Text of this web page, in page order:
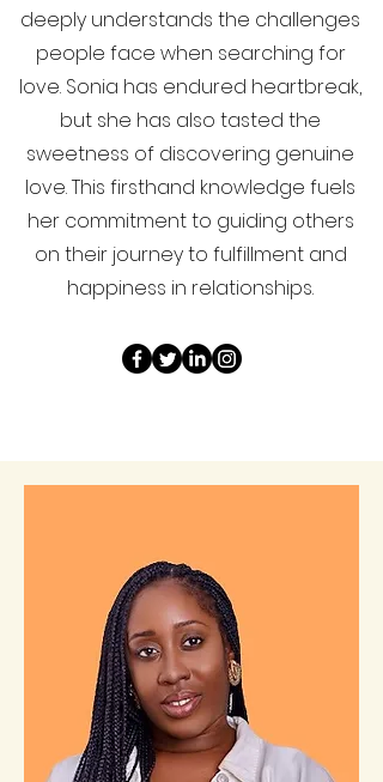
deeply understands the challenges
people face when searching for
love. Sonia has endured heartbreak,
but she has also tasted the
sweetness of discovering genuine
love. This firsthand knowledge fuels
her commitment to guiding others
on their journey to fulfillment and
happiness in relationships.